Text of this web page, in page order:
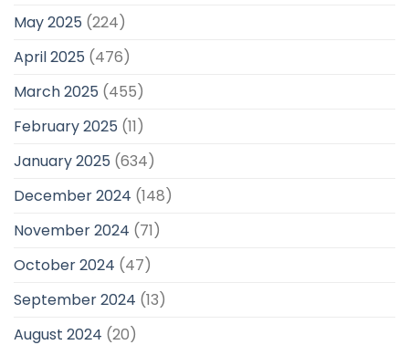
May 2025 (224)
April 2025 (476)
March 2025 (455)
February 2025 (11)
January 2025 (634)
December 2024 (148)
November 2024 (71)
October 2024 (47)
September 2024 (13)
August 2024 (20)